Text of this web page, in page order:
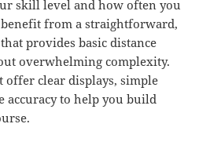
skill level and how often you
from a straightforward,
provides basic distance
overwhelming complexity.
offer clear displays, simple
accuracy to help you build